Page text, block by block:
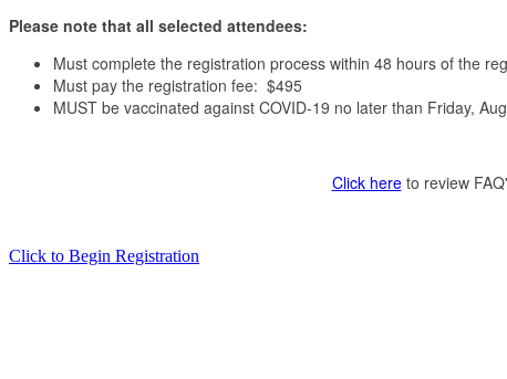
Please note that all selected attendees:
Must complete the registration process within 48 hours of the
Must pay the registration fee: $495
MUST be vaccinated against COVID-19 no later than Friday,
Click hereto review
Click to Begin Registration